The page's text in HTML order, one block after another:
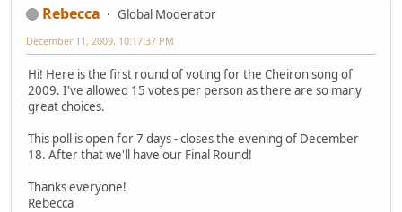
Rebecca Global Moderator
December 11, 2009, 10:17:37 PM
Hi! Here is the first round of voting for the Cheiron song of
2009. I've allowed 15 votes per person as there are so many
great choices.
This poll is open for 7 days - closes the evening of December
18. After that we'll have our Final Round!
Thanks everyone!
Rebecca